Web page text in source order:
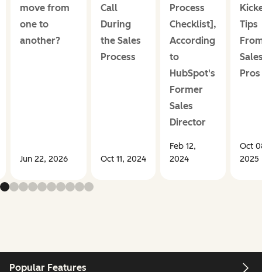
move from
one to
another?
Jun 22, 2026
Call
During
the Sales
Process
Oct 11, 2024
Process
Checklist],
According
to
HubSpot's
Former
Sales
Director
Feb 12,
2024
Tips
Pros
Oct
2025
Popular Features